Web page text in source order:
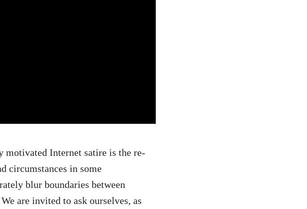
motivated Internet satire is the re-
circumstances in some
blur boundaries between
are invited to ask ourselves, as